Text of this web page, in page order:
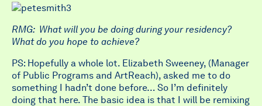
RMG: What will you be doing during your residency?
What do you hope to achieve?
PS: Hopefully a whole lot. Elizabeth Sweeney, (Manager
of Public Programs and ArtReach), asked me to do
something I hadn’t done before… So I’m definitely
doing that here. The basic idea is that I will be remixing